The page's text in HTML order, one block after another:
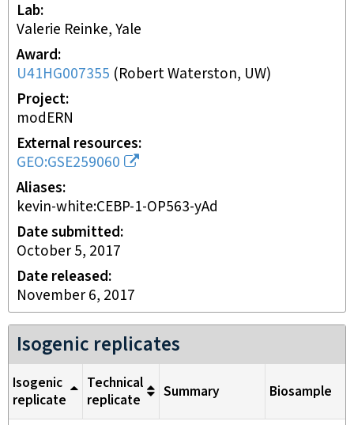
Lab
Valerie Reinke, Yale
Award
U41HG007355 (Robert Waterston, UW)
Project
modERN
External resources
GEO:GSE259060
Aliases
kevin-white:CEBP-1-OP563-yAd
Date submitted
October 5, 2017
Date released
November 6, 2017
Isogenic replicates
Isogenic
replicate
Technical
replicate
Summary Biosample